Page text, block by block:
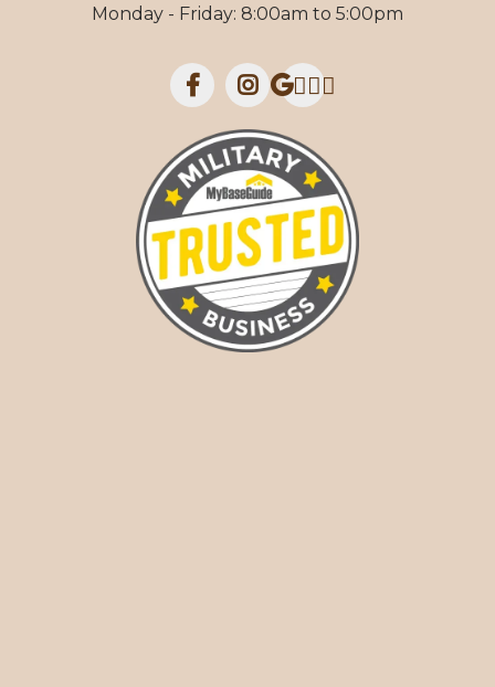
Monday - Friday: 8:00am to 5:00pm
  